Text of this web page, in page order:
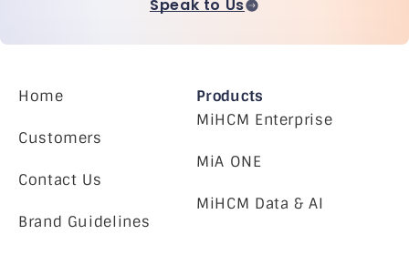
Speak to Us
Home
Customers
Contact Us
Brand Guidelines
Products
MiHCM Enterprise
MiA ONE
MiHCM Data & AI